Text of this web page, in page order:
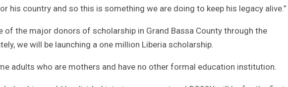
his country and so this is something we are doing to keep his legacy alive.”
of the major donors of scholarship in Grand Bassa County through the
we will be launching a one million Liberia scholarship.
adults who are mothers and have no other formal education institution.